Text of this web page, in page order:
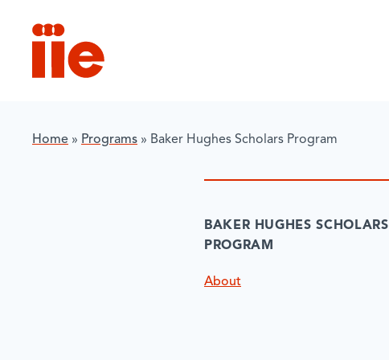
IIE
Home » Programs » Baker Hughes Scholars Program
BAKER HUGHES SCHOLARS
PROGRAM
About